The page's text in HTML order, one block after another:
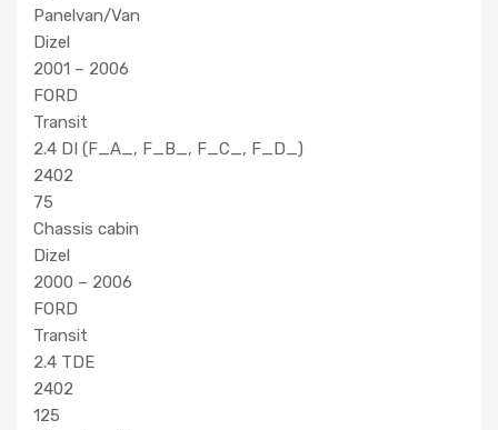
Panelvan/Van
Dizel
2001 – 2006
FORD
Transit
2.4 DI (F_A_, F_B_, F_C_, F_D_)
2402
75
Chassis cabin
Dizel
2000 – 2006
FORD
Transit
2.4 TDE
2402
125